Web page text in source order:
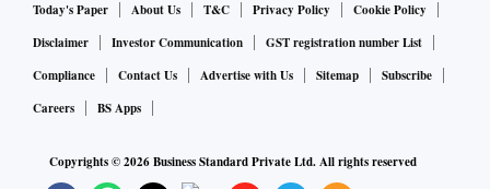
Today's Paper About Us T&C Privacy Policy
Cookie Policy
Disclaimer
Investor Communication
GST registration number List
Compliance
Contact Us Advertise with Us Sitemap
Subscribe
Careers
BS Apps
Copyrights ©2026Business Standard Private Ltd. All rights reserved